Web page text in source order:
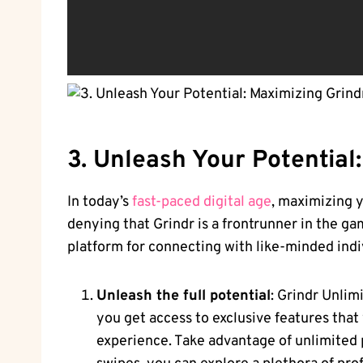
3. Unleash Your
In today’sfast-paced digital age, maximizing
denying that Grindr is a frontrunner in the
platform for connecting with like-minded
Unleash the full potential: Grindr
you get access to exclusive features
experience. Take advantage of